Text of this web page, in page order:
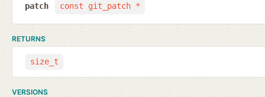
const git_patch *
patch
RETURNS
size_t
VERSIONS